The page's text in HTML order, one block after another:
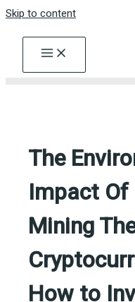
Skip to content
The
Impact
Mining
How to